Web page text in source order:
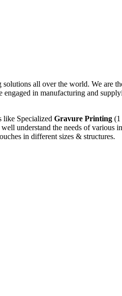
all over the world. We are
in manufacturing and
like Specialized Gravure Printing (1
understand the needs of various
in different sizes & structures.